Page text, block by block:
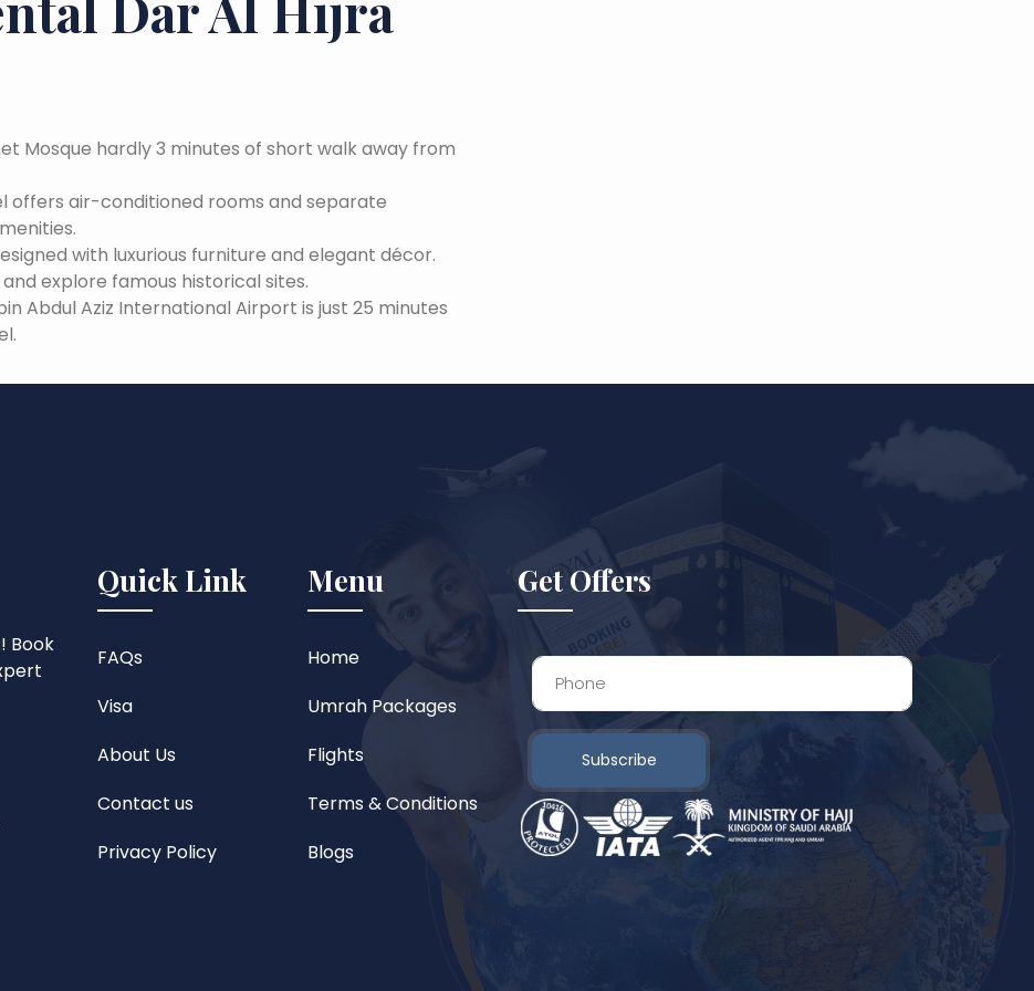
Mosque hardly 3 minutes of short walk away from
offers air-conditioned rooms and separate
with luxurious furniture and elegant décor.
explore famous historical sites.
Abdul Aziz International Airport is just 25 minutes
Book
Quick Link
FAQs
Visa
About Us
Contact us
Privacy Policy
Menu
Home
Umrah Packages
Flights
Terms & Conditions
Blogs
Get Offers
Subscribe